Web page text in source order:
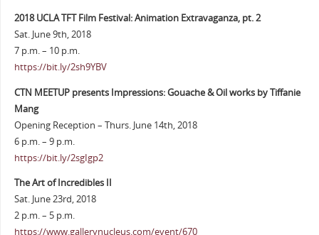
2018 UCLA TFT Film Festival: Animation Extravaganza, pt. 2
Sat. June 9th, 2018
7 p.m. – 10 p.m.
https://bit.ly/2sh9YBV
CTN MEETUP presents Impressions: Gouache & Oil works by Tiffanie
Mang
Opening Reception – Thurs. June 14th, 2018
6 p.m. – 9 p.m.
https://bit.ly/2sgIgp2
The Art of Incredibles II
Sat. June 23rd, 2018
2 p.m. – 5 p.m.
https://www.gallerynucleus.com/event/670